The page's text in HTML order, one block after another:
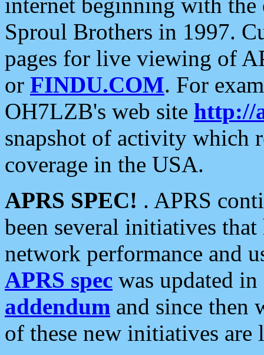
Sproul Brothers in 1997.
pages for live viewing of
or FINDU.COM. For
OH7LZB's web site http://
snapshot of activity which
coverage in the USA.
APRS SPEC! . APRS
been several initiatives
network performance and
APRS spec was updated
addendum and since then
of these new initiatives are